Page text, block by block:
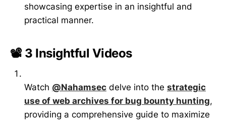
showcasing expertise in an insightful and
practical manner.
📽️ 3 Insightful Videos
Watch @Nahamsec delve into the strategic
use of web archives for bug bounty hunting,
providing a comprehensive guide to maximize